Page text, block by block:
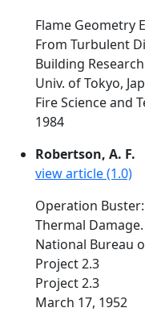
Flame Geometry
From Turbulent
Building
Univ. of Tokyo,
Fire Science and
1984
Robertson, A. F.
view article (1.0)
Operation
Thermal Damage.
National Bureau
Project 2.3
Project 2.3
March 17, 1952